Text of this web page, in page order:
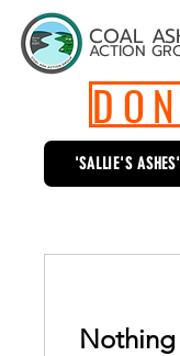
COAL
ACTION
'SALLIE'S